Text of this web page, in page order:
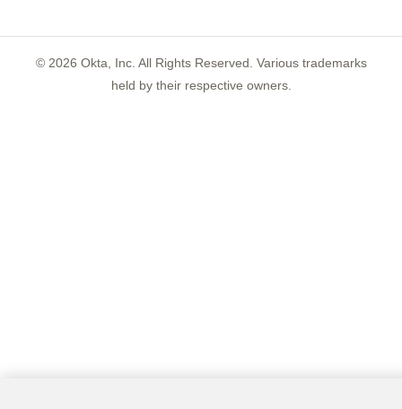
© 2026 Okta, Inc. All Rights Reserved. Various trademarks
held by their respective owners.